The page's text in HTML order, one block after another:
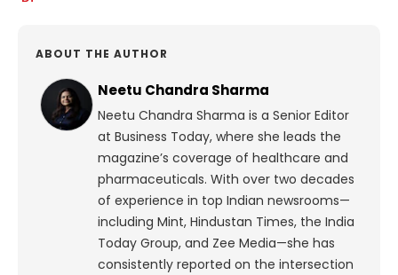
ABOUT THE AUTHOR
Neetu Chandra Sharma
Neetu Chandra Sharma is a Senior Editor
at Business Today, where she leads the
magazine’s coverage of healthcare and
pharmaceuticals. With over two decades
of experience in top Indian newsrooms—
including Mint, Hindustan Times, the India
Today Group, and Zee Media—she has
consistently reported on the intersection